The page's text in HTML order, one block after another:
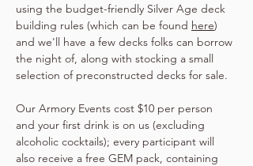
using the budget-friendly Silver Age deck
building rules (which can be found here)
and we'll have a few decks folks can borrow
the night of, along with stocking a small
selection of preconstructed decks for sale.
Our Armory Events cost $10 per person
and your first drink is on us (excluding
alcoholic cocktails); every participant will
also receive a free GEM pack, containing